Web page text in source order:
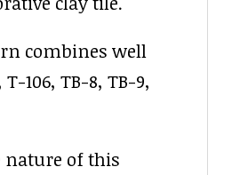
combines well
106, TB-8, TB-9,
nature of this